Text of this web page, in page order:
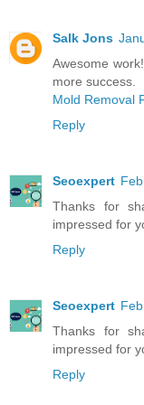
Salk Jons
Awesome
more success.
Mold Removal
Reply
Seoexpert
Thanks for
impressed for
Reply
Seoexpert
Thanks for
impressed for
Reply